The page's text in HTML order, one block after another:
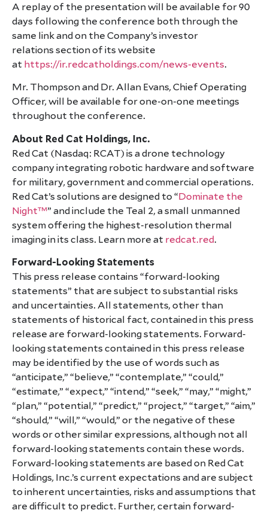
A replay of the presentation will be available for 90
days following the conference both through the
same link and on the Company’s investor
relations section of its website
at https://ir.redcatholdings.com/news-events.
Mr. Thompson and Dr. Allan Evans, Chief Operating
Officer, will be available for one-on-one meetings
throughout the conference.
About Red Cat Holdings, Inc.
Red Cat (Nasdaq: RCAT) is a drone technology
company integrating robotic hardware and software
for military, government and commercial operations.
Red Cat’s solutions are designed to “Dominate the
Night™” and include the Teal 2, a small unmanned
system offering the highest-resolution thermal
imaging in its class. Learn more at redcat.red.
Forward-Looking Statements
This press release contains “forward-looking
statements” that are subject to substantial risks
and uncertainties. All statements, other than
statements of historical fact, contained in this press
release are forward-looking statements. Forward-
looking statements contained in this press release
may be identified by the use of words such as
“anticipate,” “believe,” “contemplate,” “could,”
“estimate,” “expect,” “intend,” “seek,” “may,” “might,”
“plan,” “potential,” “predict,” “project,” “target,” “aim,”
“should,” “will,” “would,” or the negative of these
words or other similar expressions, although not all
forward-looking statements contain these words.
Forward-looking statements are based on Red Cat
Holdings, Inc.’s current expectations and are subject
to inherent uncertainties, risks and assumptions that
are difficult to predict. Further, certain forward-